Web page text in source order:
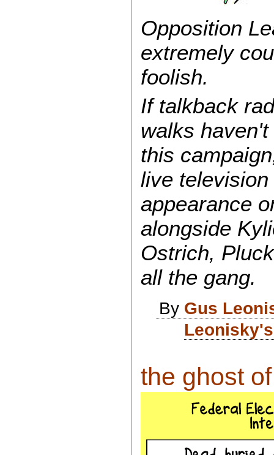
Opposition
extremely
foolish.
If talkback
walks
this
live
appearance
alongside
Ostrich,
all the gang.
By Gus
the ghost